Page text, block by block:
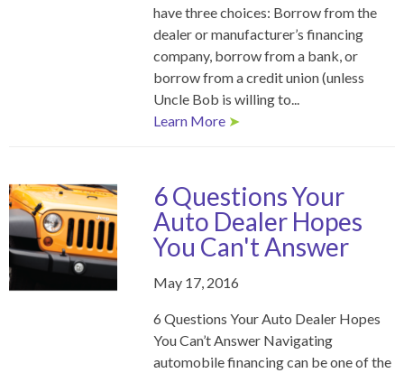
have three choices: Borrow from the
dealer or manufacturer’s financing
company, borrow from a bank, or
borrow from a credit union (unless
Uncle Bob is willing to...
Learn More ➤
6 Questions Your
Auto Dealer Hopes
You Can't Answer
May 17, 2016
6 Questions Your Auto Dealer Hopes
You Can’t Answer Navigating
automobile financing can be one of the